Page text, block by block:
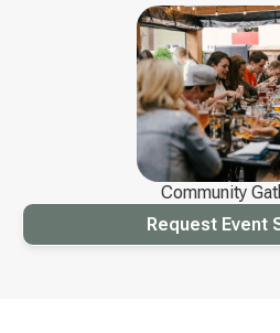
Community
Request Event